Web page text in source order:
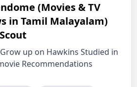
(Movies & TV
in Tamil Malayalam)
up on Hawkins Studied in
Recommendations